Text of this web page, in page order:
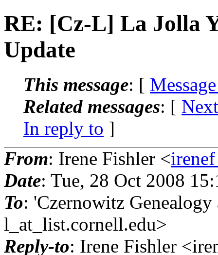
RE: [Cz-L] La Jolla
Update
This message: [
Related messages: [
In reply to ]
From: Irene Fishler <
Date: Tue, 28 Oct 2008
To: 'Czernowitz
l_at_list.cornell.edu>
Reply-to: Irene Fishler